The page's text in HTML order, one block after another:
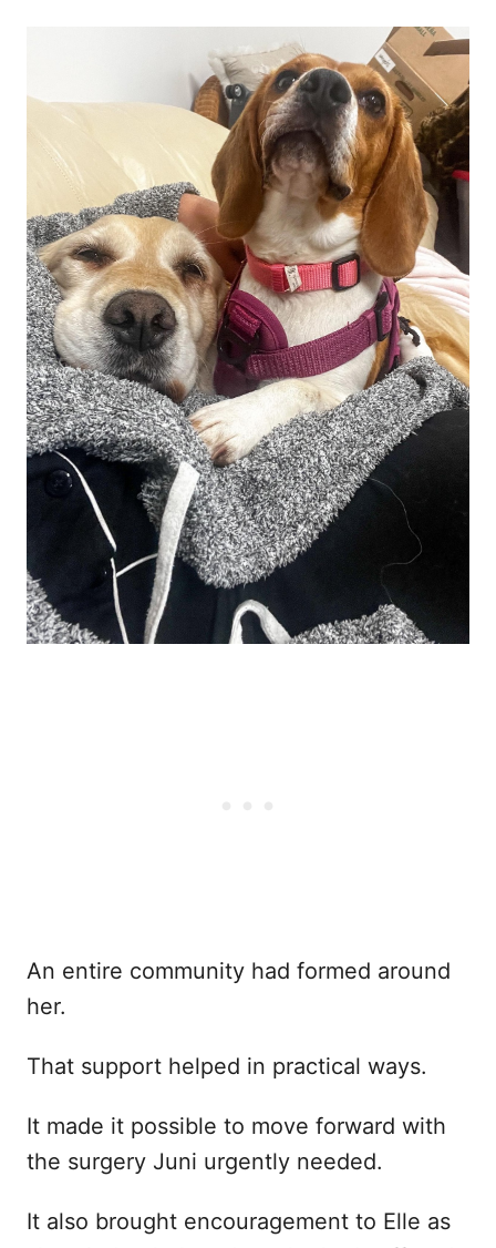
An entire community had formed around
her.
That support helped in practical ways.
It made it possible to move forward with
the surgery Juni urgently needed.
It also brought encouragement to Elle as